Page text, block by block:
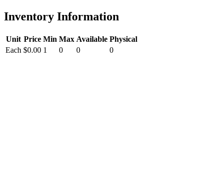
Inventory Information
Unit Price Min Max Available Physical
Each $0.00 1 0 0 0